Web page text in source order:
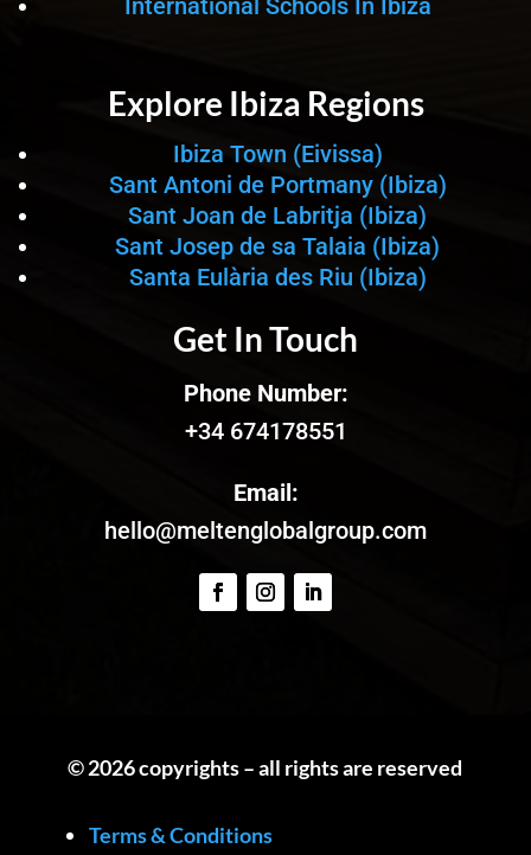
International Schools In Ibiza
Explore Ibiza Regions
Ibiza Town (Eivissa)
Sant Antoni de Portmany (Ibiza)
Sant Joan de Labritja (Ibiza)
Sant Josep de sa Talaia (Ibiza)
Santa Eulària des Riu (Ibiza)
Get In Touch
Phone Number:
+34 674178551
Email:
hello@meltenglobalgroup.com
© 2026 copyrights – all rights are reserved
Terms & Conditions